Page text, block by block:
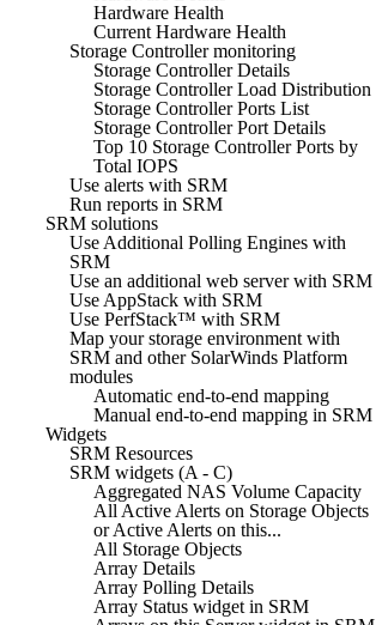
Hardware Health
Current Hardware Health
Storage Controller monitoring
Storage Controller Details
Storage Controller Load Distribution
Storage Controller Ports List
Storage Controller Port Details
Top 10 Storage Controller Ports by
Total IOPS
Use alerts with SRM
Run reports in SRM
SRM solutions
Use Additional Polling Engines with
SRM
Use an additional web server with SRM
Use AppStack with SRM
Use PerfStack™ with SRM
Map your storage environment with
SRM and other SolarWinds Platform
modules
Automatic end-to-end mapping
Manual end-to-end mapping in SRM
Widgets
SRM Resources
SRM widgets (A - C)
Aggregated NAS Volume Capacity
All Active Alerts on Storage Objects
or Active Alerts on this...
All Storage Objects
Array Details
Array Polling Details
Array Status widget in SRM